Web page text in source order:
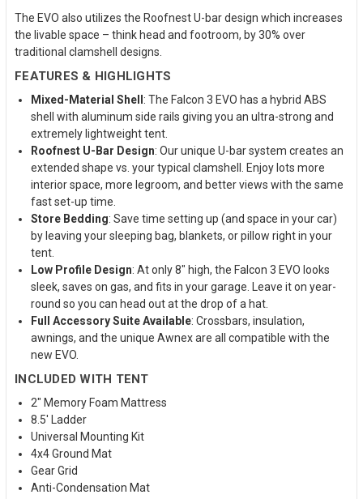
The EVO also utilizes the Roofnest U-bar design which increases
the livable space – think head and footroom, by 30% over
traditional clamshell designs.
FEATURES & HIGHLIGHTS
Mixed-Material Shell : The Falcon 3 EVO has a hybrid ABS
shell with aluminum side rails giving you an ultra-strong and
extremely lightweight tent.
Roofnest U-Bar Design: Our unique U-bar system creates an
extended shape vs. your typical clamshell. Enjoy lots more
interior space, more legroom, and better views with the same
fast set-up time.
Store Bedding: Save time setting up (and space in your car)
by leaving your sleeping bag, blankets, or pillow right in your
tent.
Low Profile Design: At only 8" high, the Falcon 3 EVO looks
sleek, saves on gas, and fits in your garage. Leave it on year-
round so you can head out at the drop of a hat.
Full Accessory Suite Available: Crossbars, insulation,
awnings, and the unique Awnex are all compatible with the
new EVO.
INCLUDED WITH TENT
2" Memory Foam Mattress
8.5' Ladder
Universal Mounting Kit
4x4 Ground Mat
Gear Grid
Anti-Condensation Mat